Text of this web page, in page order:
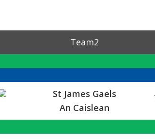
Team2
St James Gaels
An Caislean